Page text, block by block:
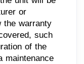
or
the warranty
such
of the
maintenance